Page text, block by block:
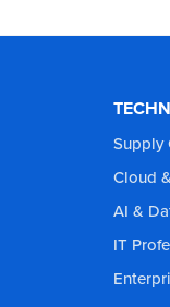
Supply
Cloud
AI &
IT